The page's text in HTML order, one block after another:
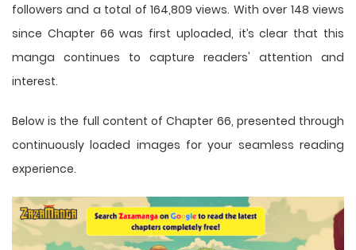
followers and a total of 164,809 views. With over 148 views
since Chapter 66 was first uploaded, it’s clear that this
manga continues to capture readers' attention and
interest.
Below is the full content of Chapter 66, presented through
continuously loaded images for your seamless reading
experience.